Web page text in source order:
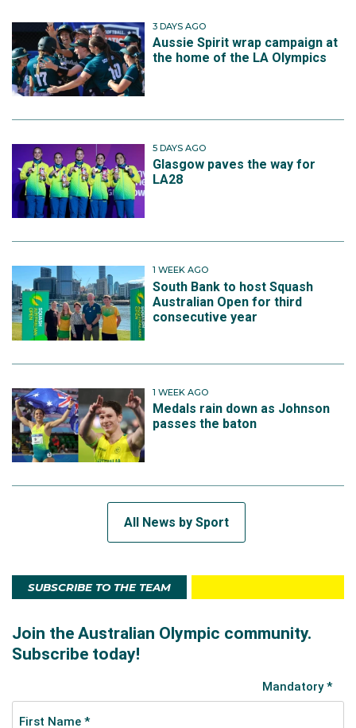
3 DAYS AGO
Aussie Spirit wrap campaign at
the home of the LA Olympics
5 DAYS AGO
Glasgow paves the way for
LA28
1 WEEK AGO
South Bank to host Squash
Australian Open for third
consecutive year
1 WEEK AGO
Medals rain down as Johnson
passes the baton
All News by Sport
SUBSCRIBE TO THE TEAM